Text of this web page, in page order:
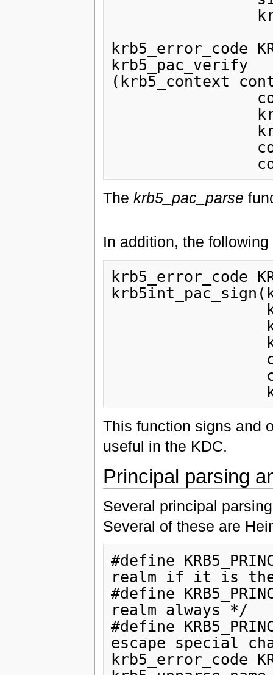
krb5_error_code
krb5_pac_verify
(krb5_context
The krb5_pac_parse
In addition, the
krb5_error_code
This function signs and
useful in the KDC.
Principal parsing
Several principal
Several of these are
#define
realm if it is
#define
realm always */
#define
escape special
krb5_error_code